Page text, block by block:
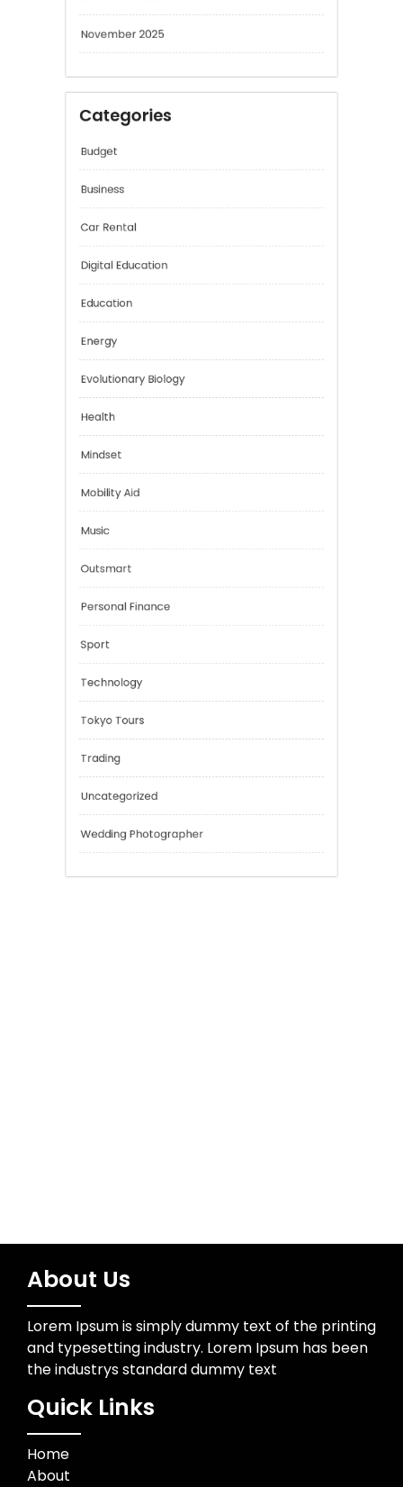
November 2025
Categories
Budget
Business
Digital Education
Education
Energy
Health
Mindset
Music
Outsmart
Personal Finance
Technology
About Us
Lorem Ipsum is simply dummy text of the printing
and typesetting industry. Lorem Ipsum has been
the industrys standard dummy text
Quick Links
Home
About